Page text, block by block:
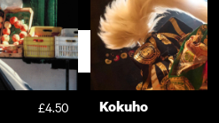
£3.50
£4.50 Kokuho
Support